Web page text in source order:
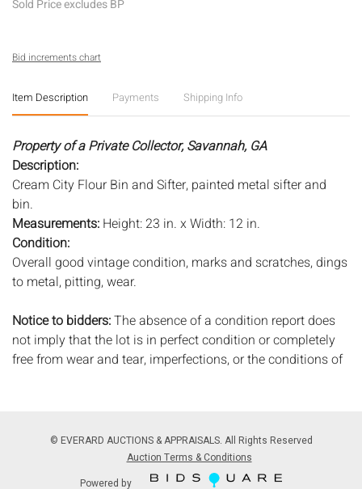
Sold Price excludes BP
Bid increments chart
Item Description Payments Shipping Info
Property of a Private Collector, Savannah, GA
Description:
Cream City Flour Bin and Sifter, painted metal sifter and
bin.
Measurements: Height: 23 in. x Width: 12 in.
Condition:
Overall good vintage condition, marks and scratches, dings
to metal, pitting, wear.
Notice to bidders:The absence of a condition report does
not imply that the lot is in perfect condition or completely
free from wear and tear, imperfections, or the conditions of
hours prior to the live auction. All lots are offered and sold
'AS ISâ€™, and Everard Auctions will not provide refunds
based on condition. Timepiece movements, lighting and
© EVERARD AUCTIONS & APPRAISALS. All Rights Reserved
Auction Terms & Conditions
Powered by